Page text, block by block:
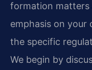
formation matters
emphasis on your
the specific
We begin by